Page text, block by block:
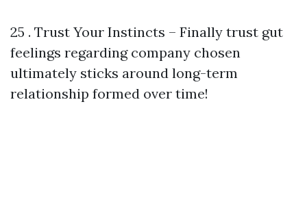
25 . Trust Your Instincts – Finally trust gut
feelings regarding company chosen
ultimately sticks around long-term
relationship formed over time!